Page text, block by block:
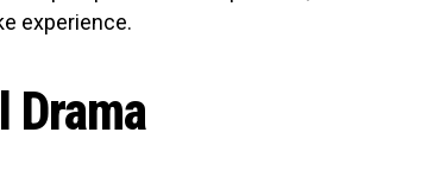
experience.